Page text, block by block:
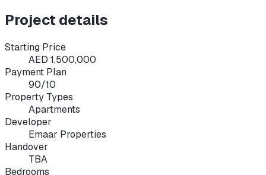
Project details
Starting Price
AED 1,500,000
Payment Plan
90/10
Property Types
Apartments
Developer
Emaar Properties
Handover
TBA
Bedrooms